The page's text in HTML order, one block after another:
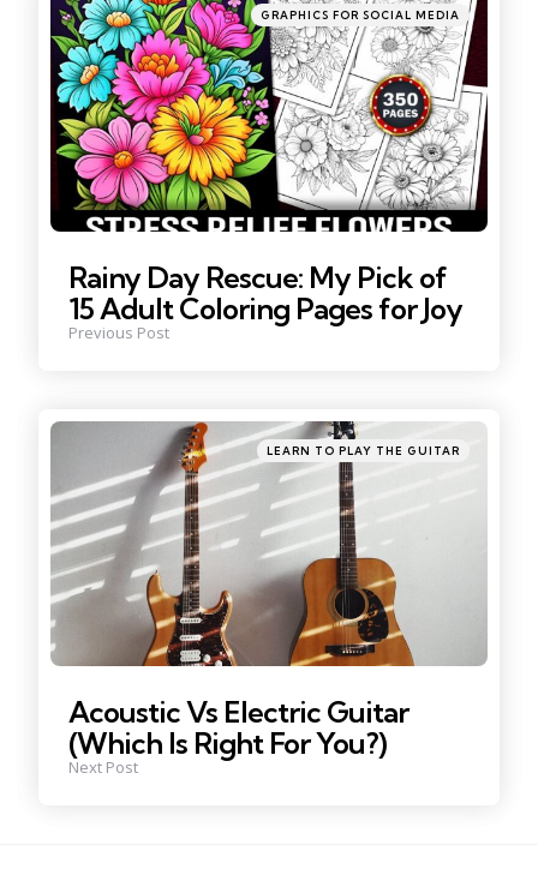
Posted
in
GRAPHICS FOR SOCIAL MEDIA
Rainy Day Rescue: My Pick of
15 Adult Coloring Pages for Joy
Previous Post
Posted
in
LEARN TO PLAY THE GUITAR
Acoustic Vs Electric Guitar
(Which Is Right For You?)
Next Post